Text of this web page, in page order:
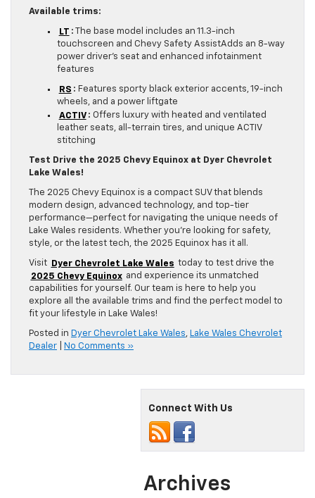
Available trims:
LT : The base model includes an 11.3-inch
touchscreen and Chevy Safety AssistAdds an 8-way
power driver’s seat and enhanced infotainment
features
RS : Features sporty black exterior accents, 19-inch
wheels, and a power liftgate
ACTIV : Offers luxury with heated and ventilated
leather seats, all-terrain tires, and unique ACTIV
stitching
Test Drive the 2025 Chevy Equinox at Dyer Chevrolet
Lake Wales!
The 2025 Chevy Equinox is a compact SUV that blends
modern design, advanced technology, and top-tier
performance—perfect for navigating the unique needs of
Lake Wales residents. Whether you’re looking for safety,
style, or the latest tech, the 2025 Equinox has it all.
Visit Dyer Chevrolet Lake Wales today to test drive the
2025 Chevy Equinox and experience its unmatched
capabilities for yourself. Our team is here to help you
explore all the available trims and find the perfect model to
fit your lifestyle in Lake Wales!
Posted in Dyer Chevrolet Lake Wales, Lake Wales Chevrolet
Dealer
No Comments »
Connect With Us
Archives